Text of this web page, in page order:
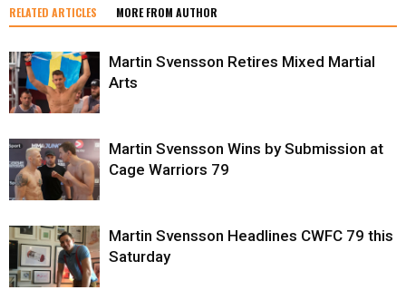
RELATED ARTICLES MORE FROM AUTHOR
Martin Svensson Retires Mixed Martial
Arts
Martin Svensson Wins by Submission at
Cage Warriors 79
Martin Svensson Headlines CWFC 79 this
Saturday